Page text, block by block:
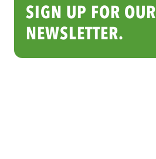
SIGN UP FOR OUR
NEWSLETTER.